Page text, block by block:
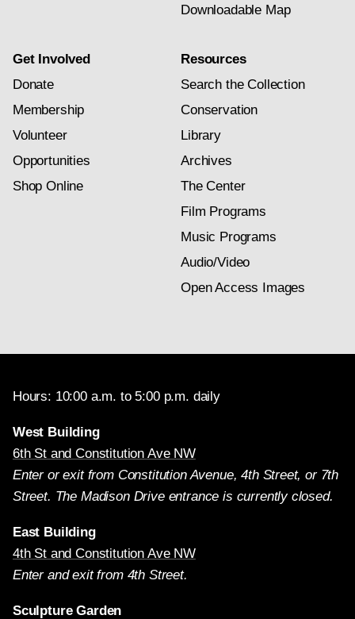
Downloadable Map
Get Involved
Donate
Membership
Volunteer
Opportunities
Shop Online
Resources
Search the Collection
Conservation
Library
Archives
The Center
Film Programs
Music Programs
Audio/Video
Open Access Images
Hours: 10:00 a.m. to 5:00 p.m. daily
West Building
6th St and Constitution Ave NW
Enter or exit from Constitution Avenue, 4th Street, or 7th
Street. The Madison Drive entrance is currently closed.
East Building
4th St and Constitution Ave NW
Enter and exit from 4th Street.
Sculpture Garden